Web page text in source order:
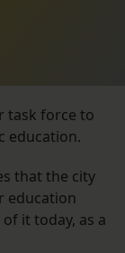
task force to
education.
that the city
education
it today, as a